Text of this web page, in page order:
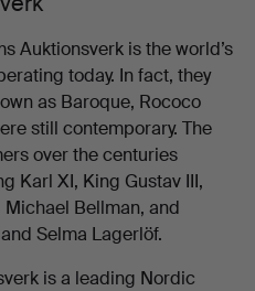
Auktionsverk is the world’s
today. In fact, they
as Baroque, Rococo
still contemporary. The
over the centuries
Karl XI, King Gustav III,
Bellman, and
Selma Lagerlöf.
is a leading Nordic